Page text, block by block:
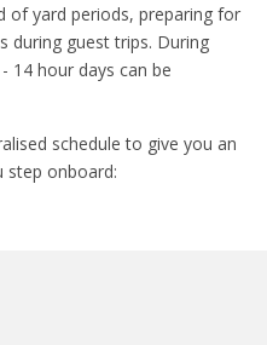
of yard periods, preparing for
during guest trips. During
14 hour days can be
schedule to give you an
step onboard: